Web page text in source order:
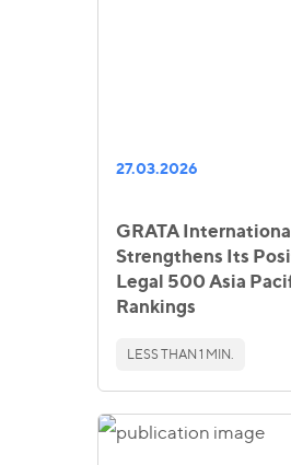
27.03.2026
GRATA
Strengthens Its
Legal 500 Asia
Rankings
LESS THAN 1 MIN.